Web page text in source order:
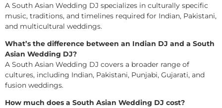
A South Asian Wedding DJ specializes in culturally specific
music, traditions, and timelines required for Indian, Pakistani,
and multicultural weddings.
What’s the difference between an Indian DJ and a South
Asian Wedding DJ?
A South Asian Wedding DJ covers a broader range of
cultures, including Indian, Pakistani, Punjabi, Gujarati, and
fusion weddings.
How much does a South Asian Wedding DJ cost?